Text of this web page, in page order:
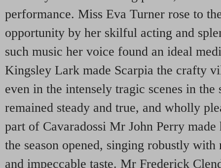
performance. Miss Eva Turner rose to
opportunity by her skilful acting and
such music her voice found an ideal
Kingsley Lark made Scarpia the crafty
even in the intensely tragic scenes in the
remained steady and true, and wholly
part of Cavaradossi Mr John Perry made
the season opened, singing robustly
and impeccable taste. Mr Frederick